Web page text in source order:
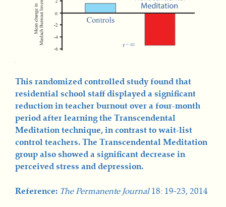
This randomized controlled study found that
residential school staff displayed a significant
reduction in teacher burnout over a four-month
period after learning the Transcendental
Meditation technique, in contrast to wait-list
control teachers. The Transcendental Meditation
group also showed a significant decrease in
perceived stress and depression.
Reference: The Permanente Journal18: 19-23, 2014